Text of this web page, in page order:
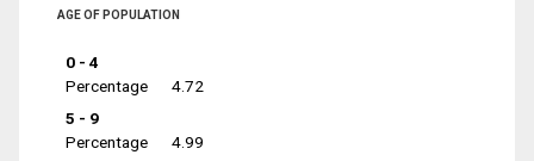
AGE OF POPULATION
0 - 4
Percentage
4.72
5 - 9
Percentage
4.99